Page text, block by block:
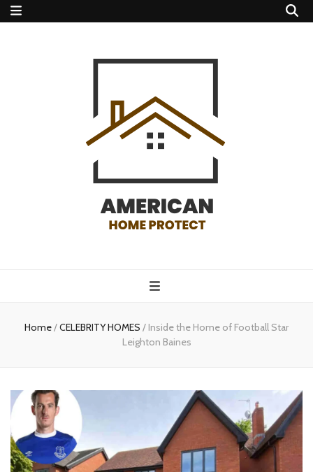
protect
Home/CELEBRITY HOMES / Inside the Home of Football Star
Leighton Baines